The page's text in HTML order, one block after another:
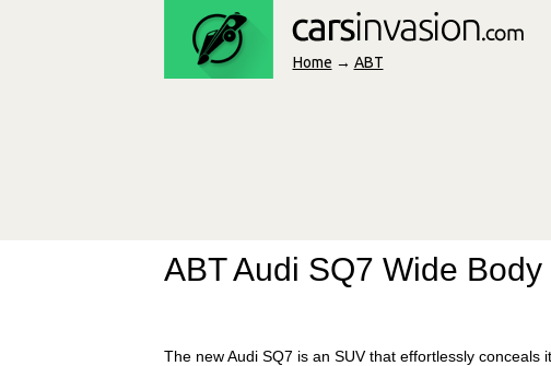
Home → ABT
ABT Audi SQ7 Wide Body
The new Audi SQ7 is an SUV that effortlessly